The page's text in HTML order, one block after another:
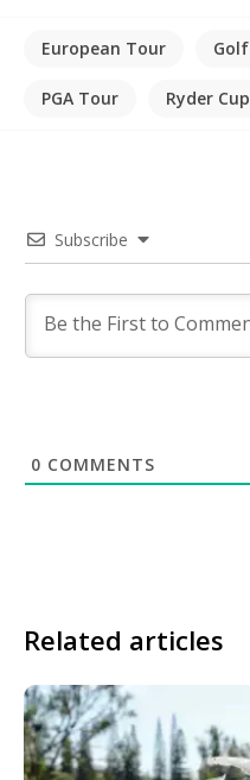
European Tour Golf
PGA Tour Ryder Cup
Subscribe
0 COMMENTS
Related articles